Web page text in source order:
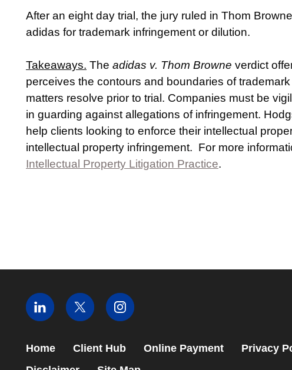
After an eight day trial, the jury ruled in Thom
adidas for trademark infringement or dilution.
Takeaways. The adidas v. Thom Browne verdict
perceives the contours and boundaries of
matters resolve prior to trial. Companies must be
in guarding against allegations of infringement.
help clients looking to enforce their intellectual
intellectual property infringement. For more
Intellectual Property Litigation Practice.
Home Client Hub Online Payment
Privacy